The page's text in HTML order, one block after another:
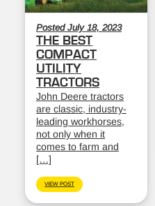
Posted July 18, 2023
THE BEST
COMPACT
UTILITY
TRACTORS
John Deere tractors
are classic, industry-
leading workhorses,
not only when it
comes to farm and
[…]
VIEW POST